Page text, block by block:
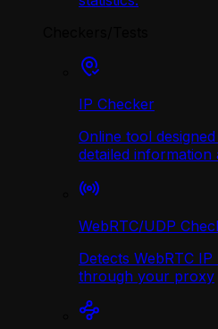
IP Checker
Online tool
detailed information
WebRTC/UDP
Detects WebRTC
through your proxy